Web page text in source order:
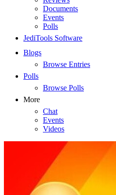
Documents
Events
Polls
JediTools Software
Blogs
Browse Entries
Polls
Browse Polls
More
Chat
Events
Videos